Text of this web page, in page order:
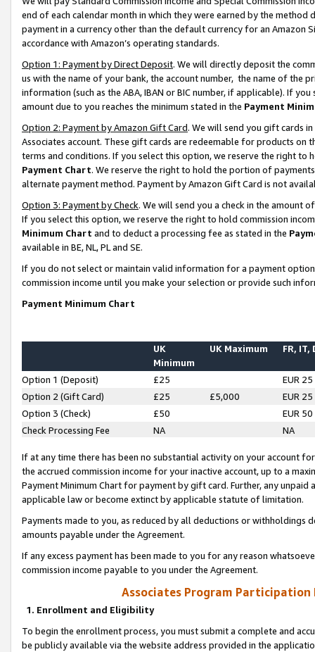
end of each calendar month in which they were earned by the
payment in a currency other than the default currency for an Amazon
accordance with Amazon’s operating standards.
Option 1: Payment by Direct Deposit. We will directly deposit the
us with the name of your bank, the account number, the name of the
information (such as the ABA, IBAN or BIC number, if applicable). If
amount due to you reaches the minimum stated in the Payment
Option 2: Payment by Amazon Gift Card. We will send you gift cards
Associates account. These gift cards are redeemable for products on
terms and conditions. If you select this option, we reserve the right to
Payment Chart. We reserve the right to hold the portion of
alternate payment method. Payment by Amazon Gift Card is not
Option 3: Payment by Check. We will send you a check in the amount
If you select this option, we reserve the right to hold commission
Minimum Chart and to deduct a processing fee as stated in the
available in BE, NL, PL and SE.
If you do not select or maintain valid information for a payment
commission income until you make your selection or provide such
Payment Minimum Chart
UK
Minimum
UK Maximum FR, IT,
Option 1 (Deposit) £25
EUR 25
Option 2 (Gift Card)
£25 £5,000
EUR 25
Option 3 (Check)
£50
EUR 50
Check Processing Fee
NA NA
If at any time there has been no substantial activity on your account
the accrued commission income for your inactive account, up to a
Payment Minimum Chart for payment by gift card. Further, any
applicable law or become extinct by applicable statute of limitation.
Payments made to you, as reduced by all deductions or
amounts payable under the Agreement.
If any excess payment has been made to you for any reason
commission income payable to you under the Agreement.
Associates Program Participation
1. Enrollment and Eligibility
To begin the enrollment process, you must submit a complete and
be publicly available via the website address provided in the